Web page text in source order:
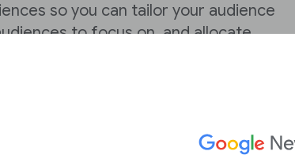
so you can tailor your audience
to focus on, and allocate